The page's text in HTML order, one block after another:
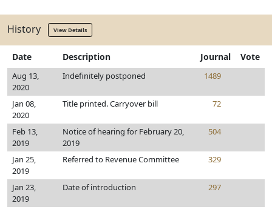
History View Details
Date Description Journal Vote
Aug 13,
2020
Indefinitely postponed 1489
Jan 08,
2020
Title printed. Carryover bill 72
Feb 13,
2019
Notice of hearing for February 20,
2019
504
Jan 25,
2019
Referred to Revenue Committee 329
Jan 23,
2019
Date of introduction 297